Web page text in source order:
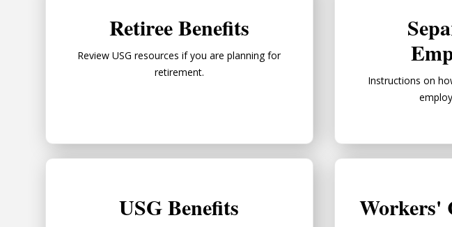
Retiree Benefits
Review USG resources if you are planning for
retirement.
Instructions on
USG Benefits Workers'